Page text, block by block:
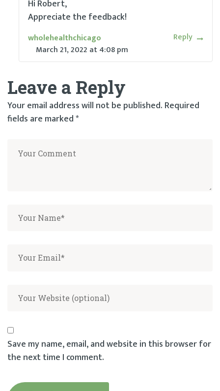
Hi Robert,
Appreciate the feedback!
wholehealthchicago
March 21, 2022 at4:08 pm
Reply
Leave a Reply
Your email address will not be published. Required
fields are marked*
Save my name, email, and website in this browser for
the next time I comment.